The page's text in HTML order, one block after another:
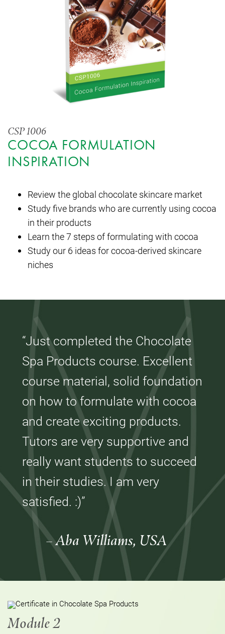
CSP 1006
COCOA FORMULATION
INSPIRATION
Review the global chocolate skincare market
Study five brands who are currently using cocoa
in their products
Learn the 7 steps of formulating with cocoa
Study our 6 ideas for cocoa-derived skincare
niches
“Just completed the Chocolate
Spa Products course. Excellent
course material, solid foundation
on how to formulate with cocoa
and create exciting products.
Tutors are very supportive and
really want students to succeed
in their studies. I am very
satisfied. :)”
– Aba Williams, USA
Module 2